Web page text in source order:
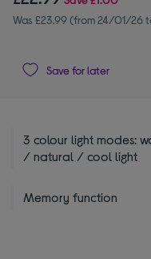
Was £23.99 (from 24/01/26
Save for later
3 colour light modes:
/ natural / cool light
Memory function